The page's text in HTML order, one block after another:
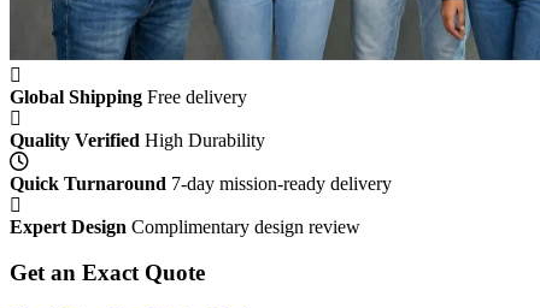
Global Shipping Free delivery
Quality Verified High Durability
Quick Turnaround 7-day mission-ready delivery
Expert Design Complimentary design review
Get an Exact Quote